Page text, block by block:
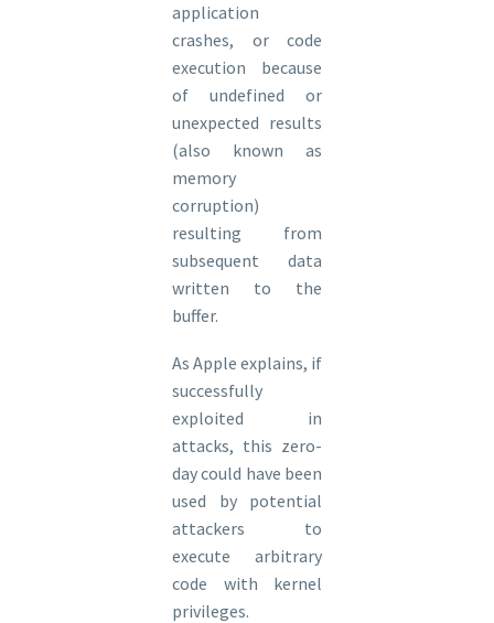
application
crashes, or code
execution because
of undefined or
unexpected results
(also known as
memory
corruption)
resulting from
subsequent data
written to the
buffer.
As Apple explains, if
successfully
exploited in
attacks, this zero-
day could have been
used by potential
attackers to
execute arbitrary
code with kernel
privileges.